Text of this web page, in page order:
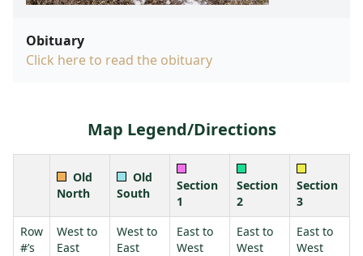
Obituary
Click here to read the obituary
Map Legend/Directions
Old
North
Old
South
Section
1
Section
2
Section
3
Row
#’s
West to
East
West to
East
East to
West
East to
West
East to
West